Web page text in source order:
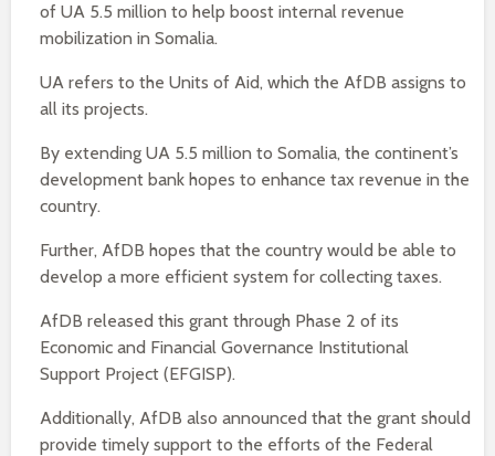
of UA 5.5 million to help boost internal revenue
mobilization in Somalia.
UA refers to the Units of Aid, which the AfDB assigns to
all its projects.
By extending UA 5.5 million to Somalia, the continent’s
development bank hopes to enhance tax revenue in the
country.
Further, AfDB hopes that the country would be able to
develop a more efficient system for collecting taxes.
AfDB released this grant through Phase 2 of its
Economic and Financial Governance Institutional
Support Project (EFGISP).
Additionally, AfDB also announced that the grant should
provide timely support to the efforts of the Federal